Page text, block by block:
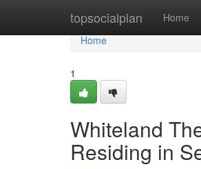
topsocialplan Home
Home
Home
1
Whiteland
Residing in